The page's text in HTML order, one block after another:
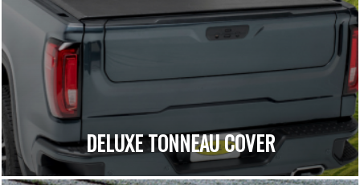
DELUXE TONNEAU COVER